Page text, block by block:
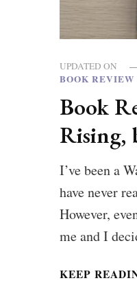
UPDATED ON
BOOK REVIEW
Book
Rising,
I’ve been a
have never
However,
me and I
KEEP